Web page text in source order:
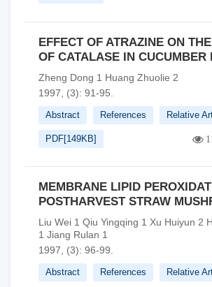
EFFECT OF ATRAZINE ON
OF CATALASE IN CUCUMBER
Zheng Dong 1 Huang Zhuolie 2
1997, (3): 91-95.
Abstract References Relative
PDF[149KB]
MEMBRANE LIPID
POSTHARVEST STRAW
Liu Wei 1 Qiu Yingqing 1 Xu Huiyun 2
1 Jiang Rulan 1
1997, (3): 96-99.
Abstract References Relative